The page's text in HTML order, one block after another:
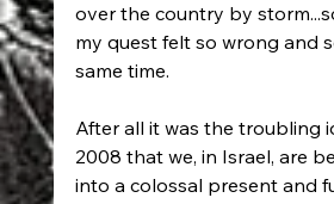
over the country by
my quest felt so wrong and
same time.
After all it was the troubling
2008 that we, in Israel, are
into a colossal present and